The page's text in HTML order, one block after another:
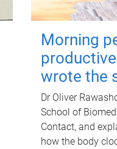
Morning
wrote the
Dr Oliver
School of
Contact, and
how the body